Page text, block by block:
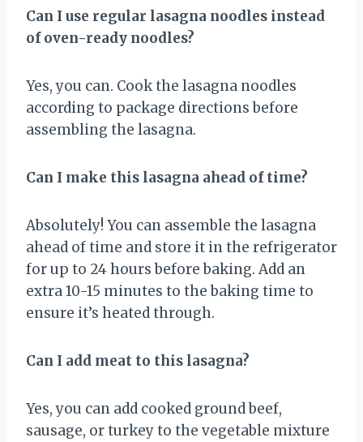
Can I use regular lasagna noodles instead
of oven-ready noodles?
Yes, you can. Cook the lasagna noodles
according to package directions before
assembling the lasagna.
Can I make this lasagna ahead of time?
Absolutely! You can assemble the lasagna
ahead of time and store it in the refrigerator
for up to 24 hours before baking. Add an
extra 10-15 minutes to the baking time to
ensure it’s heated through.
Can I add meat to this lasagna?
Yes, you can add cooked ground beef,
sausage, or turkey to the vegetable mixture